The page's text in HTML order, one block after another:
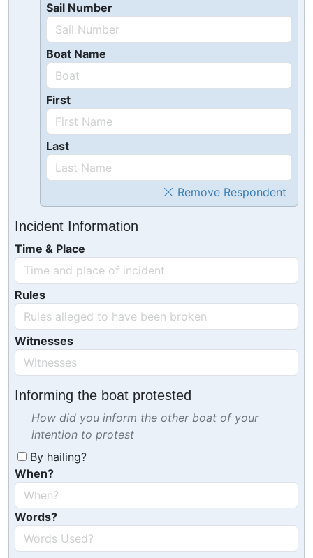
Sail Number
Boat Name
First
Last
Remove Respondent
Incident Information
Time & Place
Rules
Witnesses
Informing the boat protested
How did you inform the other boat of your
intention to protest
By hailing?
When?
Words?